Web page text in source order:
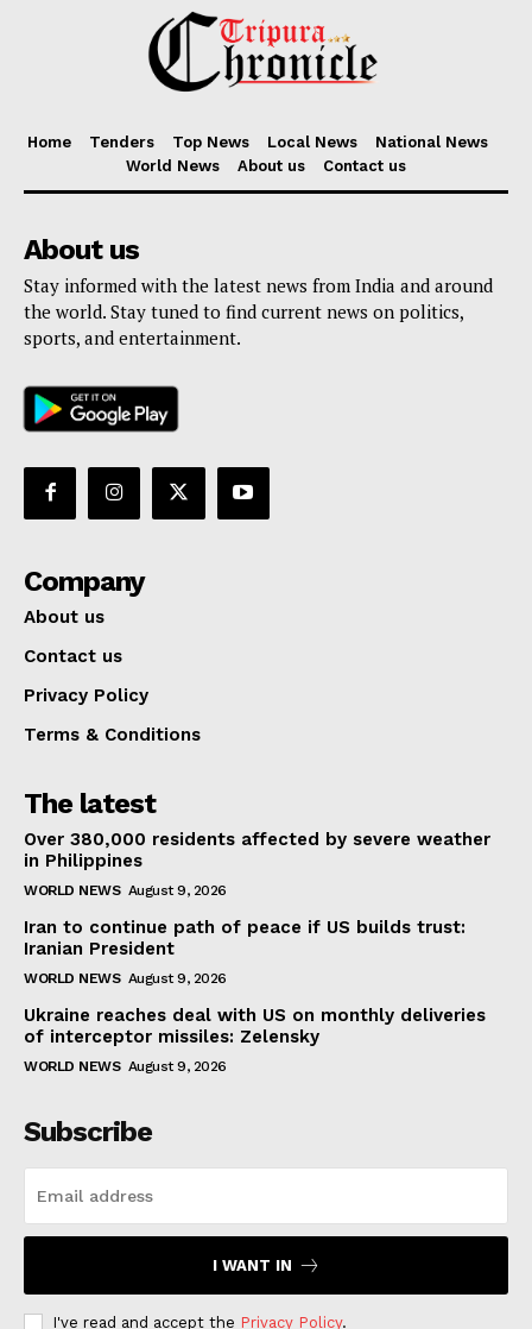
Home Tenders Top News Local News
National News
World News
About us Contact us
About us
Stay informed with the latest news from India and around
the world. Stay tuned to find current news on politics,
sports, and entertainment.
Company
About us
Contact us
Privacy Policy
Terms & Conditions
The latest
Over 380,000 residents affected by severe weather
in Philippines
WORLD NEWS August 9, 2026
Iran to continue path of peace if US builds trust:
Iranian President
WORLD NEWS August 9, 2026
Ukraine reaches deal with US on monthly deliveries
of interceptor missiles: Zelensky
WORLD NEWS August 9, 2026
Subscribe
I WANT IN
I've read and accept the Privacy Policy.